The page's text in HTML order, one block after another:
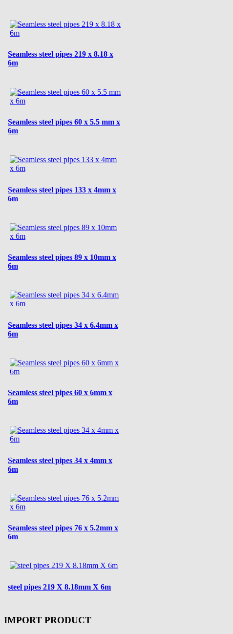
Seamless steel pipes 219 x 8.18 x
6m
Seamless steel pipes 60 x 5.5 mm x
6m
Seamless steel pipes 133 x 4mm x
6m
Seamless steel pipes 89 x 10mm x
6m
Seamless steel pipes 34 x 6.4mm x
6m
Seamless steel pipes 60 x 6mm x
6m
Seamless steel pipes 34 x 4mm x
6m
Seamless steel pipes 76 x 5.2mm x
6m
steel pipes 219 X 8.18mm X 6m
IMPORT PRODUCT